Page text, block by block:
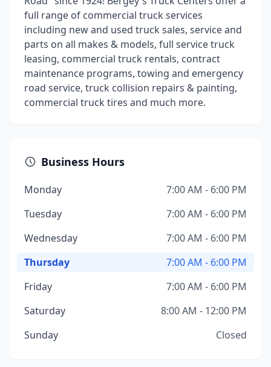
full range of commercial truck services
including new and used truck sales, service and
parts on all makes & models, full service truck
leasing, commercial truck rentals, contract
maintenance programs, towing and emergency
road service, truck collision repairs & painting,
commercial truck tires and much more.
Business Hours
Monday
7:00 AM - 6:00 PM
Tuesday
7:00 AM - 6:00 PM
Wednesday
7:00 AM - 6:00 PM
Thursday
7:00 AM - 6:00 PM
Friday
7:00 AM - 6:00 PM
Saturday
8:00 AM - 12:00 PM
Sunday
Closed